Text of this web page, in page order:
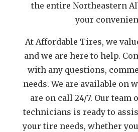
the entire Northeastern
your
At Affordable Tires, we
and we are here to help.
with any questions,
needs. We are available on
are on call 24/7. Our team
technicians is ready to
your tire needs, whether